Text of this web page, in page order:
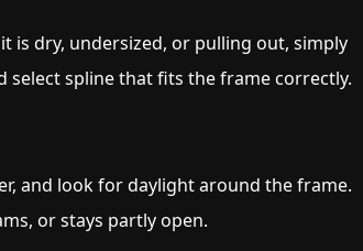
is dry, undersized, or pulling out, simply
select spline that fits the frame correctly.
and look for daylight around the frame.
or stays partly open.